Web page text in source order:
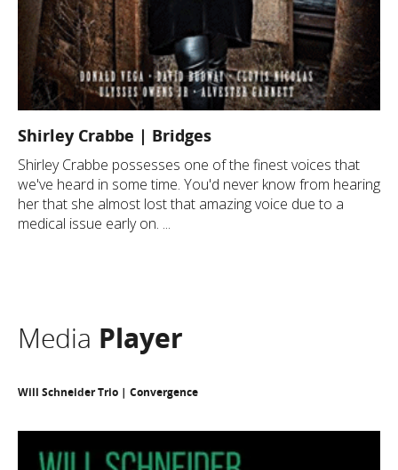
Shirley Crabbe | Bridges
Shirley Crabbe possesses one of the finest voices that
we've heard in some time. You'd never know from hearing
her that she almost lost that amazing voice due to a
medical issue early on. ...
Media Player
Will Schneider Trio | Convergence